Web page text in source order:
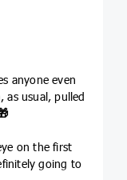
anyone even
as usual, pulled
on the first
going to